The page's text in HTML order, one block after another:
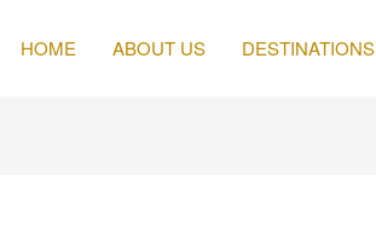
HOME ABOUT US DESTINATIONS